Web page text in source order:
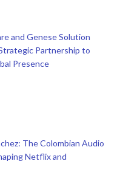
and Genese Solution
Partnership to
Presence
The Colombian Audio
Netflix and